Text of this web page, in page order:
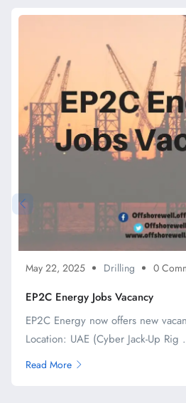
May 22, 2025 Drilling 0
EP2C Energy Jobs Vacancy
EP2C Energy now offers new
Location: UAE (Cyber Jack-Up Rig
Read More